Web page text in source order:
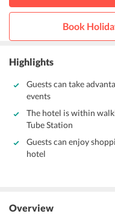
Book
Highlights
Guests can take
events
The hotel is within
Tube Station
Guests can enjoy
hotel
Overview